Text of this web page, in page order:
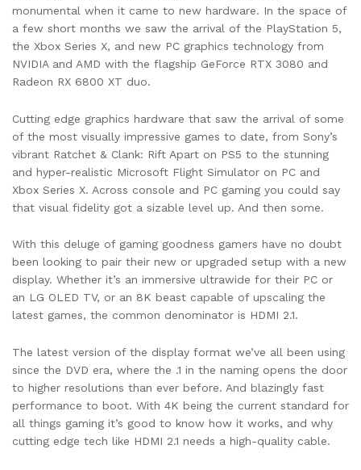
monumental when it came to new hardware. In the space of
a few short months we saw the arrival of the PlayStation 5,
the Xbox Series X, and new PC graphics technology from
NVIDIA and AMD with the flagship GeForce RTX 3080 and
Radeon RX 6800 XT duo.
Cutting edge graphics hardware that saw the arrival of some
of the most visually impressive games to date, from Sony’s
vibrant Ratchet & Clank: Rift Apart on PS5 to the stunning
and hyper-realistic Microsoft Flight Simulator on PC and
Xbox Series X. Across console and PC gaming you could say
that visual fidelity got a sizable level up. And then some.
With this deluge of gaming goodness gamers have no doubt
been looking to pair their new or upgraded setup with a new
display. Whether it’s an immersive ultrawide for their PC or
an LG OLED TV, or an 8K beast capable of upscaling the
latest games, the common denominator is HDMI 2.1.
The latest version of the display format we’ve all been using
since the DVD era, where the .1 in the naming opens the door
to higher resolutions than ever before. And blazingly fast
performance to boot. With 4K being the current standard for
all things gaming it’s good to know how it works, and why
cutting edge tech like HDMI 2.1 needs a high-quality cable.